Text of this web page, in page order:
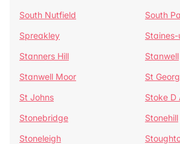
South Nutfield
South
Spreakley
Stanners Hill
Stanwell
Stanwell Moor
St
St Johns
Stoke D
Stonebridge
Stonehill
Stoneleigh